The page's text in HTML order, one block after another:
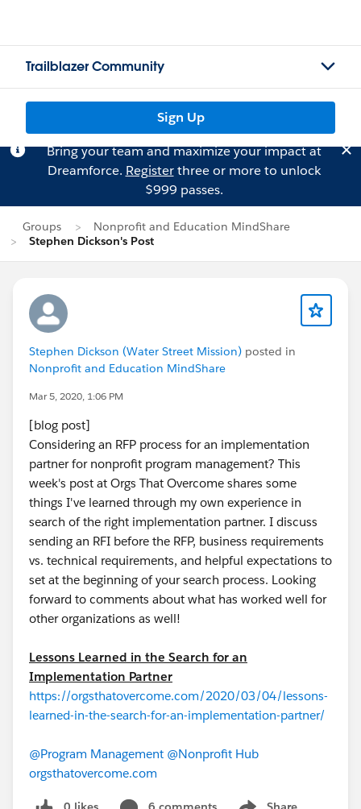
Trailblazer Community
Sign Up
Bring your team and maximize your impact at
Dreamforce. Registerthree or more to unlock
$999 passes.
Groups
Nonprofit and Education MindShare
Stephen Dickson's Post
Stephen Dickson (Water Street Mission) posted in
Nonprofit and Education MindShare
Mar 5, 2020, 1:06 PM
[blog post]
Considering an RFP process for an implementation
partner for nonprofit program management? This
week's post at Orgs That Overcome shares some
things I've learned through my own experience in
search of the right implementation partner. I discuss
sending an RFI before the RFP, business requirements
vs. technical requirements, and helpful expectations to
set at the beginning of your search process. Looking
forward to comments about what has worked well for
other organizations as well!
Lessons Learned in the Search for an
Implementation Partner
https://orgsthatovercome.com/2020/03/04/lessons-
learned-in-the-search-for-an-implementation-partner/
@Program Management @Nonprofit Hub
orgsthatovercome.com